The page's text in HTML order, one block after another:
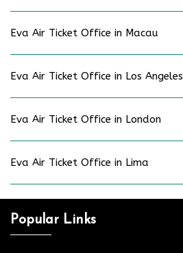
Eva Air Ticket Office in Macau
Eva Air Ticket Office in Los Angeles
Eva Air Ticket Office in London
Eva Air Ticket Office in Lima
Popular Links